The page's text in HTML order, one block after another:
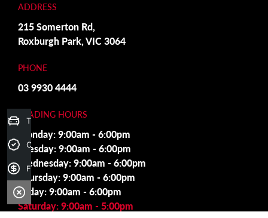
ADDRESS
215 Somerton Rd,
Roxburgh Park, VIC 3064
PHONE
03 9930 4444
TRADING HOURS
Monday: 9:00am - 6:00pm
Tuesday: 9:00am - 6:00pm
Wednesday: 9:00am - 6:00pm
Thursday: 9:00am - 6:00pm
Friday: 9:00am - 6:00pm
Saturday: 9:00am - 5:00pm
Trade-in Valuation
Credit Score
Finance Application